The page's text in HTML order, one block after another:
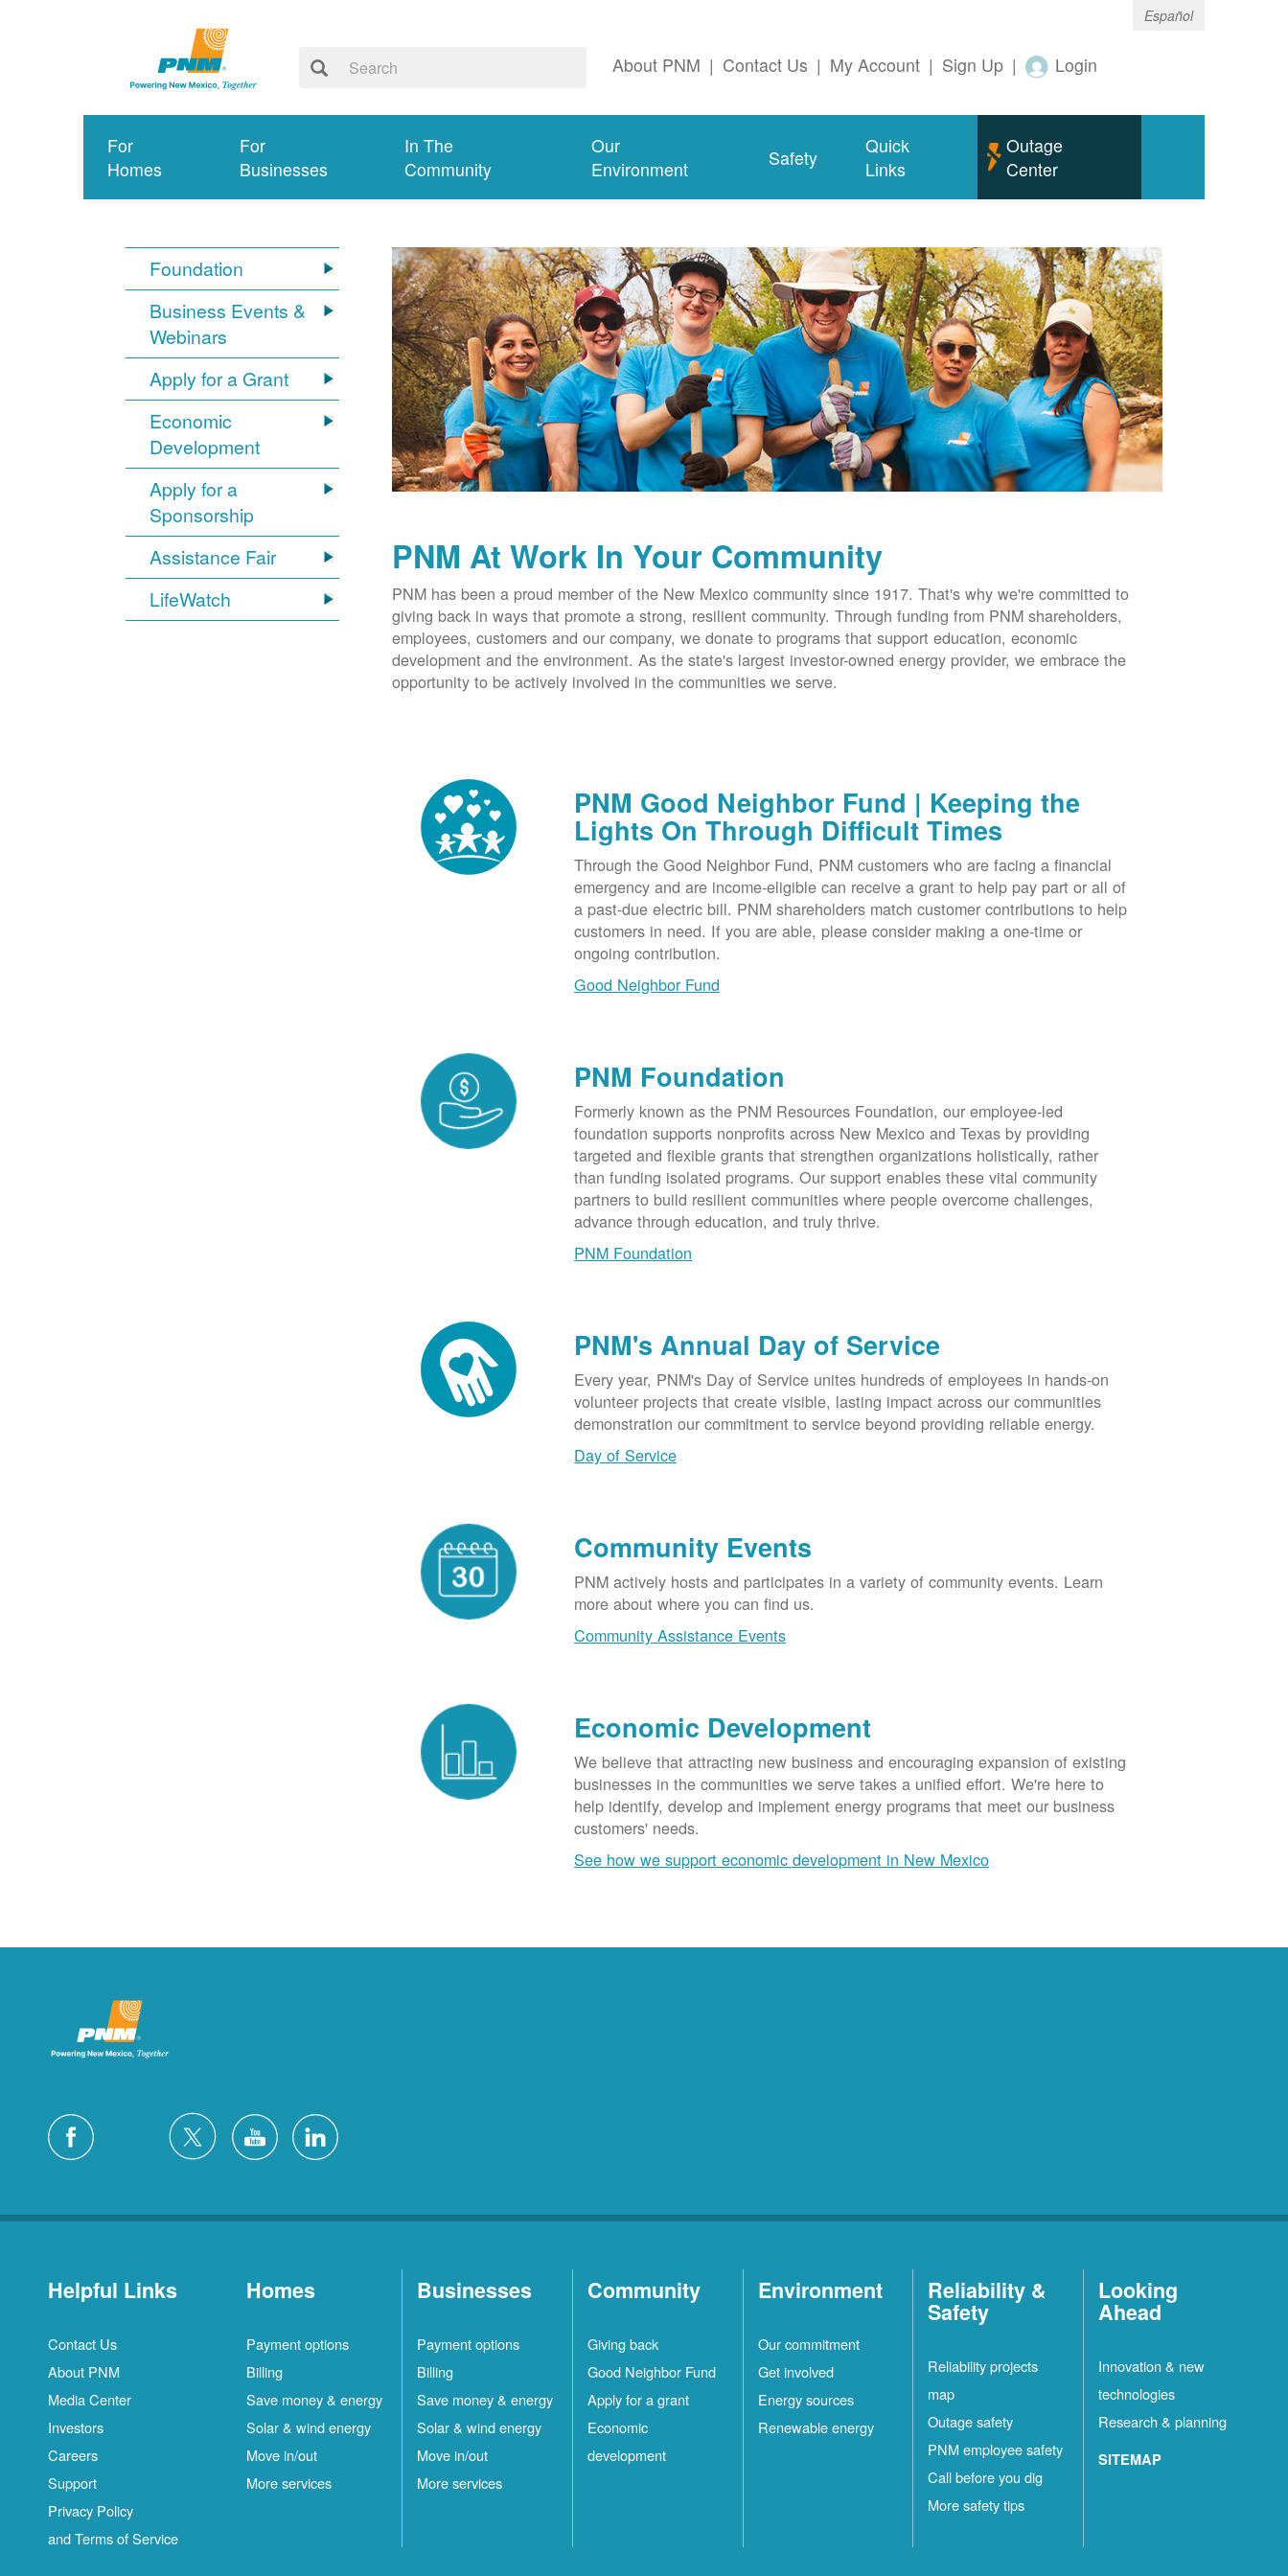
Español
About PNM | Contact Us | My Account | Sign Up | Login
For
Homes
For
Businesses
In The
Community
Our
Environment
Safety
Quick
Links
Outage
Center
Foundation
Business Events &
Webinars
Apply for a Grant
Economic
Development
Apply for a
Sponsorship
Assistance Fair
LifeWatch
PNM At Work In Your Community
PNM has been a proud member of the New Mexico community since 1917. That's why we're committed to
giving back in ways that promote a strong, resilient community. Through funding from PNM shareholders,
employees, customers and our company, we donate to programs that support education, economic
development and the environment. As the state's largest investor-owned energy provider, we embrace the
opportunity to be actively involved in the communities we serve.
PNM Good Neighbor Fund | Keeping the
Lights On Through Difficult Times
Through the Good Neighbor Fund, PNM customers who are facing a financial
emergency and are income-eligible can receive a grant to help pay part or all of
a past-due electric bill. PNM shareholders match customer contributions to help
customers in need. If you are able, please consider making a one-time or
ongoing contribution.
Good Neighbor Fund
PNM Foundation
Formerly known as the PNM Resources Foundation, our employee-led
foundation supports nonprofits across New Mexico and Texas by providing
targeted and flexible grants that strengthen organizations holistically, rather
than funding isolated programs. Our support enables these vital community
partners to build resilient communities where people overcome challenges,
advance through education, and truly thrive.
PNM Foundation
PNM's Annual Day of Service
Every year, PNM's Day of Service unites hundreds of employees in hands-on
volunteer projects that create visible, lasting impact across our communities
demonstration our commitment to service beyond providing reliable energy.
Day of Service
Community Events
PNM actively hosts and participates in a variety of community events. Learn
more about where you can find us.
Community Assistance Events
Economic Development
We believe that attracting new business and encouraging expansion of existing
businesses in the communities we serve takes a unified effort. We're here to
help identify, develop and implement energy programs that meet our business
customers' needs.
See how we support economic development in New Mexico
Helpful Links
Contact Us
About PNM
Media Center
Investors
Careers
Support
Privacy Policy
and Terms of Service
Homes
Payment options
Billing
Save money & energy
Solar & wind energy
Move in/out
More services
Businesses
Payment options
Billing
Save money & energy
Solar & wind energy
Move in/out
More services
Community
Giving back
Good Neighbor Fund
Apply for a grant
Economic
development
Environment
Our commitment
Get involved
Energy sources
Renewable energy
Reliability &
Safety
Reliability projects
map
Outage safety
PNM employee safety
Call before you dig
More safety tips
Looking
Ahead
Innovation & new
technologies
Research & planning
SITEMAP